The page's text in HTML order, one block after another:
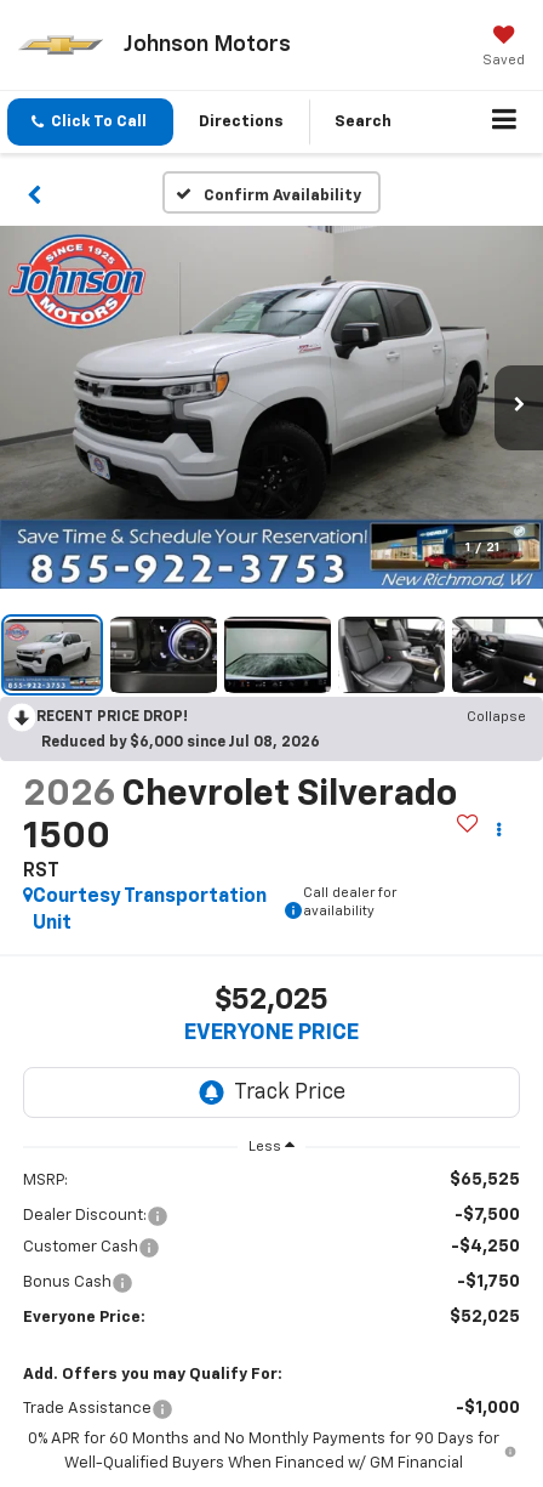
Johnson Motors
Saved
Click To Call Directions Search
Confirm Availability
1 / 21
RECENT PRICE DROP!
Collapse
Reduced by $6,000 since Jul 08, 2026
2026 Chevrolet Silverado
1500
RST
Courtesy Transportation
Unit
Call dealer for
availability
$52,025
EVERYONE PRICE
Less
MSRP: $65,525
Dealer Discount: -$7,500
Customer Cash -$4,250
Bonus Cash -$1,750
Everyone Price: $52,025
Add. Offers you may Qualify For:
Trade Assistance -$1,000
0% APR for 60 Months and No Monthly Payments for 90 Days for
Well-Qualified Buyers When Financed w/ GM Financial